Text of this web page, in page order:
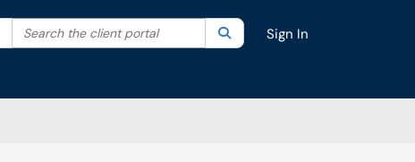
Filter your search by category. Current category:All
Search the client portal SearchSign In